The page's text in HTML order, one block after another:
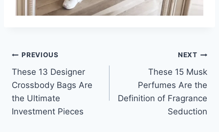
Post
navigation
PREVIOUS
These 13 Designer
Crossbody Bags Are
the Ultimate
Investment Pieces
NEXT
These 15 Musk
Perfumes Are the
Definition of Fragrance
Seduction